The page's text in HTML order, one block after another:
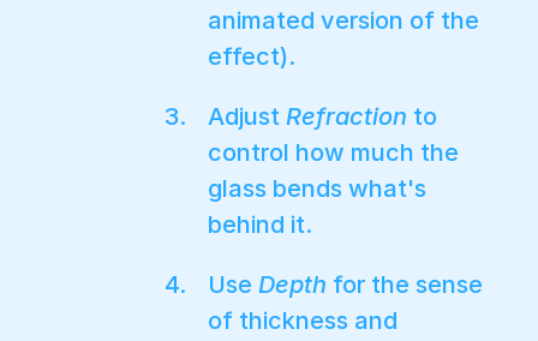
animated version of the
effect).
Adjust Refraction to
control how much the
glass bends what's
behind it.
Use Depth for the sense
of thickness and